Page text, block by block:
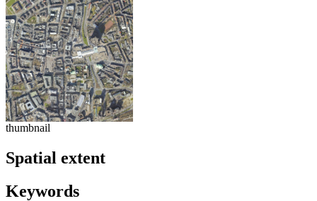
thumbnail
Spatial extent
Keywords